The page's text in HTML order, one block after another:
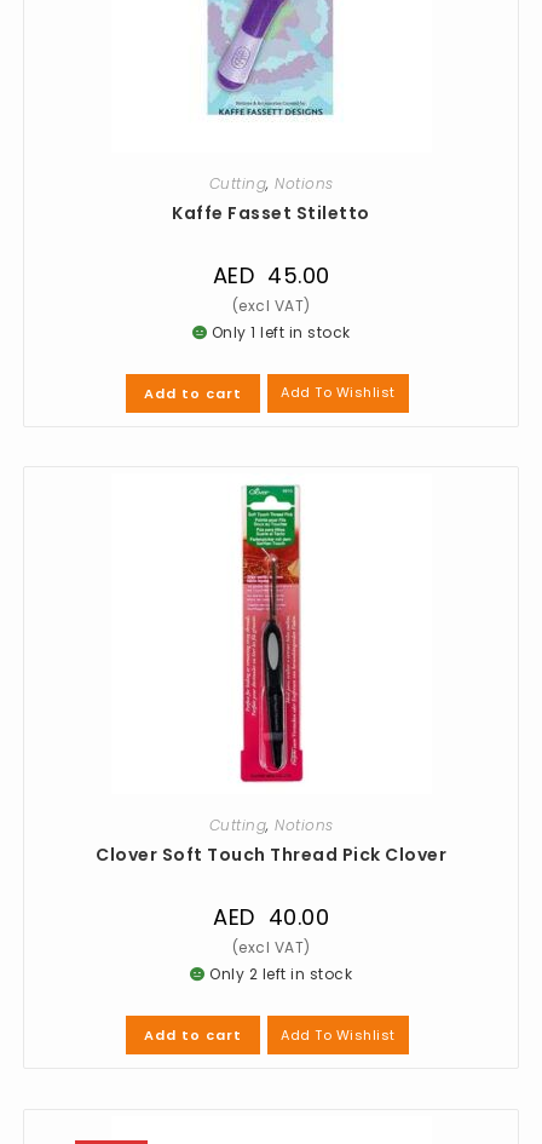
Cutting, Notions
Kaffe Fasset Stiletto
AED 45.00
Only 1 left in stock
Add to cart Add To Wishlist
Cutting, Notions
Clover Soft Touch Thread Pick Clover
AED 40.00
Only 2 left in stock
Add to cart Add To Wishlist